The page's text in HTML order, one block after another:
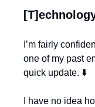
I’m fairly
one of my past
quick update. ⬇️
I have no idea